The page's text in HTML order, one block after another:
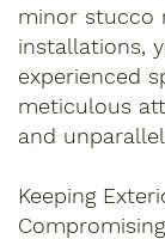
minor stucco
installations,
experienced
meticulous
and
Keeping